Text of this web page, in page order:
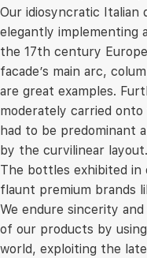
Our idiosyncratic Italian
elegantly implementing
the 17th century
facade’s main arc,
are great examples.
moderately carried
had to be predominant
by the curvilinear layout.
The bottles exhibited in
flaunt premium brands
We endure sincerity
of our products by
world, exploiting the